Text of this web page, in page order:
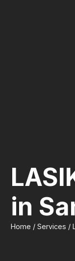
in
Home / Services /